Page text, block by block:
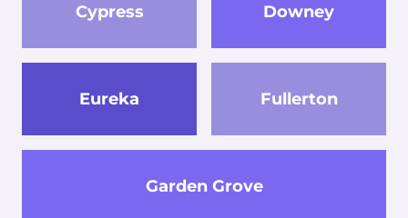
Cypress Downey
Eureka Fullerton
Garden Grove